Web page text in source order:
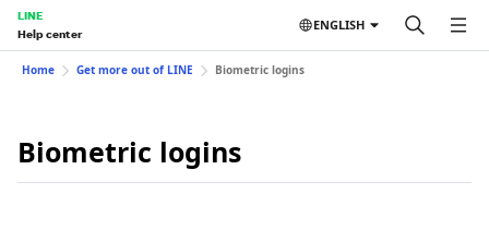
LINE
Help center
ENGLISH
Home Get more out of LINE Biometric logins
Biometric logins